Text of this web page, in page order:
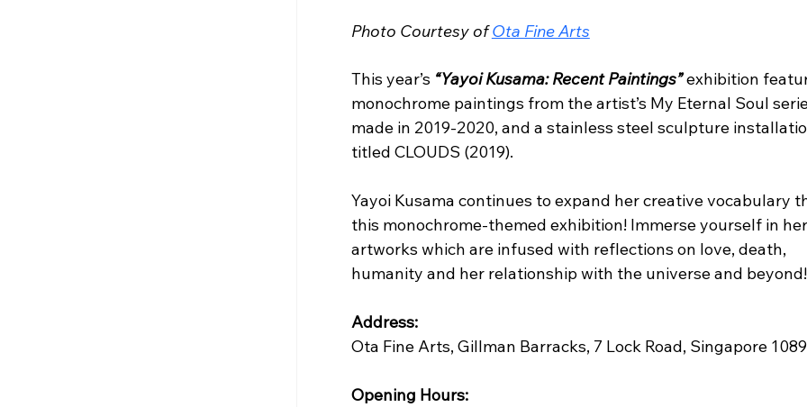
Photo Courtesy of Ota Fine Arts
This year’s “Yayoi Kusama: Recent Paintings” exhibition
monochrome paintings from the artist’s My Eternal Soul
made in 2019-2020, and a stainless steel sculpture
titled CLOUDS (2019).
Yayoi Kusama continues to expand her creative vocabulary
this monochrome-themed exhibition! Immerse yourself in her
artworks which are infused with reflections on love, death,
humanity and her relationship with the universe and beyond!
Address:
Ota Fine Arts, Gillman Barracks, 7 Lock Road, Singapore
Opening Hours: